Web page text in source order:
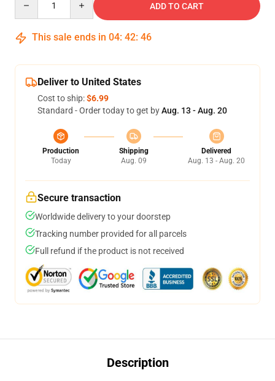
ADD TO CART
This sale ends in 04: 42: 46
Deliver to United States
Cost to ship:$6.99
Standard - Order today to get byAug. 13 - Aug. 20
Production
Today
Shipping
Aug. 09
Delivered
Aug. 13 - Aug. 20
Secure transaction
Worldwide delivery to your doorstep
Tracking number provided for all parcels
Full refund if the product is not received
Description